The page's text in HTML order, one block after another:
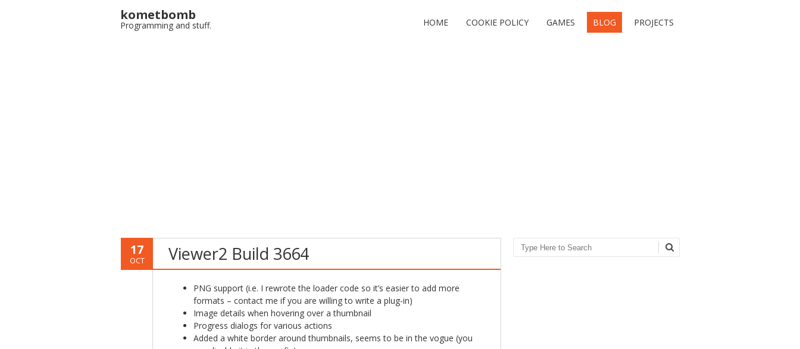
kometbomb
Programming and stuff. HOME COOKIE POLICY GAMES BLOG PROJECTS
17
OCT Viewer2 Build 3664
PNG support (i.e. I rewrote the loader code so it’s easier to add more
formats – contact me if you are willing to write a plug-in)
Image details when hovering over a thumbnail
Progress dialogs for various actions
Added a white border around thumbnails, seems to be in the vogue (you
Search